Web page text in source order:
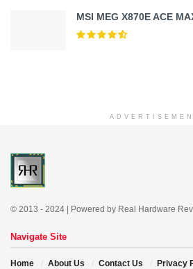
MSI MEG X870E ACE
© 2013 - 2024 | Powered by Real Hardware
Navigate Site
Home About Us Contact Us Privacy